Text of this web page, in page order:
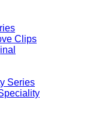
Clips
Series